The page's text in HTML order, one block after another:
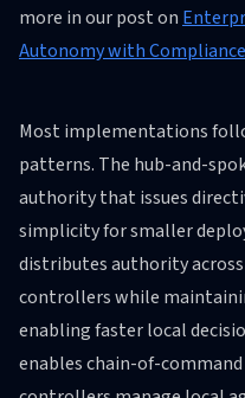
more in our post on
Autonomy with
Most implementations
patterns. The hub-and-
authority that issues
simplicity for smaller
distributes authority
controllers while
enabling faster local
enables chain-of-